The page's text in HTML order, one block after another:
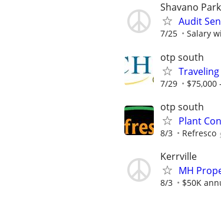
Shavano Park
Audit
7/25 Salary
otp south
7/29 $75,000
otp south
Plant
8/3 Refresco
Kerrville
MH
8/3 $50K